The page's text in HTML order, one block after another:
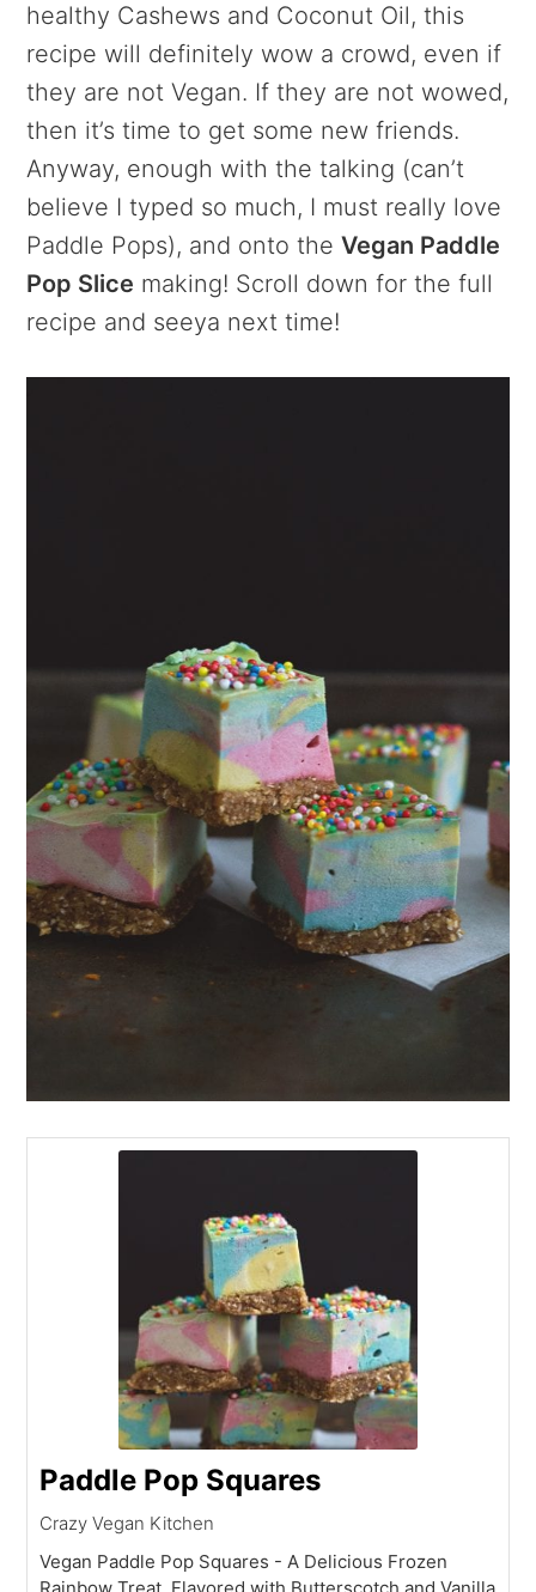
healthy Cashews and Coconut Oil, this
recipe will definitely wow a crowd, even if
they are not Vegan. If they are not wowed,
then it’s time to get some new friends.
Anyway, enough with the talking (can’t
believe I typed so much, I must really love
Paddle Pops), and onto theVegan Paddle
Pop Slice making! Scroll down for the full
recipe and seeya next time!
Paddle Pop Squares
Crazy Vegan Kitchen
Vegan Paddle Pop Squares - A Delicious Frozen